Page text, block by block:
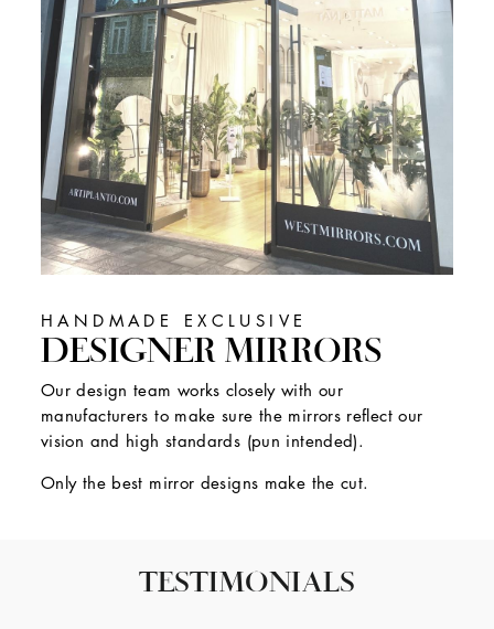
HANDMADE EXCLUSIVE
DESIGNER MIRRORS
Our design team works closely with our
manufacturers to make sure the mirrors reflect our
vision and high standards (pun intended).
Only the best mirror designs make the cut.
TESTIMONIALS